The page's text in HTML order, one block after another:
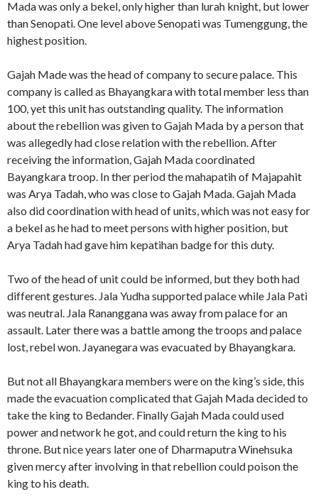
Mada was only a bekel, only higher than lurah knight, but lower
than Senopati. One level above Senopati was Tumenggung, the
highest position.
Gajah Made was the head of company to secure palace. This
company is called as Bhayangkara with total member less than
100, yet this unit has outstanding quality. The information
about the rebellion was given to Gajah Mada by a person that
was allegedly had close relation with the rebellion. After
receiving the information, Gajah Mada coordinated
Bayangkara troop. In ther period the mahapatih of Majapahit
was Arya Tadah, who was close to Gajah Mada. Gajah Mada
also did coordination with head of units, which was not easy for
a bekel as he had to meet persons with higher position, but
Arya Tadah had gave him kepatihan badge for this duty.
Two of the head of unit could be informed, but they both had
different gestures. Jala Yudha supported palace while Jala Pati
was neutral. Jala Rananggana was away from palace for an
assault. Later there was a battle among the troops and palace
lost, rebel won. Jayanegara was evacuated by Bhayangkara.
But not all Bhayangkara members were on the king’s side, this
made the evacuation complicated that Gajah Mada decided to
take the king to Bedander. Finally Gajah Mada could used
power and network he got, and could return the king to his
throne. But nice years later one of Dharmaputra Winehsuka
given mercy after involving in that rebellion could poison the
king to his death.